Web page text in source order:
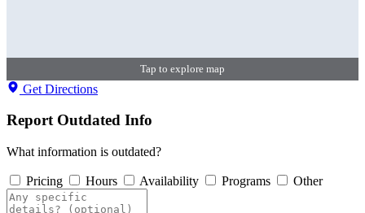
Tap to explore map
Get Directions
Report Outdated Info
What information is outdated?
Pricing Hours Availability Programs Other